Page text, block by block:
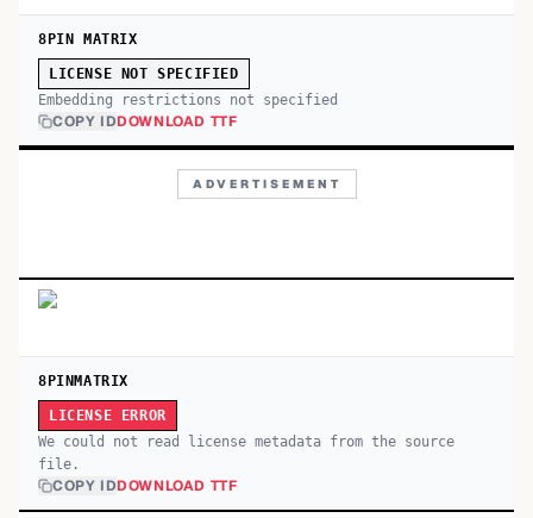
8PIN MATRIX
LICENSE NOT SPECIFIED
Embedding restrictions not specified
COPY IDDOWNLOAD TTF
ADVERTISEMENT
8PINMATRIX
LICENSE ERROR
We could not read license metadata from the source
file.
COPY IDDOWNLOAD TTF